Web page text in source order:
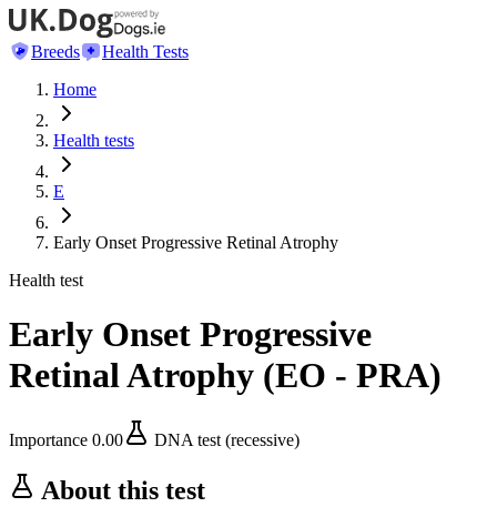
Breeds
Health Tests
Home
Health tests
E
Early Onset Progressive Retinal Atrophy
Health test
Early Onset Progressive
Retinal Atrophy (EO - PRA)
Importance 0.00 DNA test (recessive)
About this test